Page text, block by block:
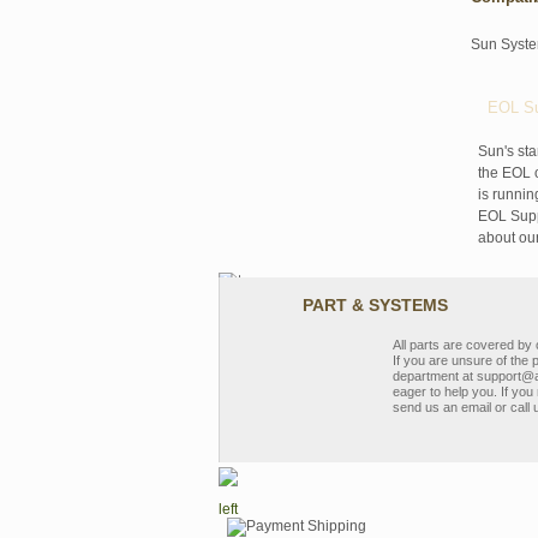
Sun
EOL
Sun's
the EOL
is
EOL
about
PART & SYSTEMS
All parts are covered by
If you are unsure of the
department at
eager to help you. If
send us an email or call